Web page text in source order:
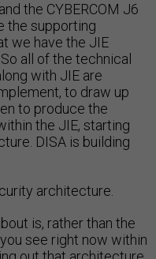
the CYBERCOM J6
the supporting
we have the JIE
all of the technical
with JIE are
to draw up
to produce the
the JIE, starting
DISA is building
architecture.
is, rather than the
see right now within